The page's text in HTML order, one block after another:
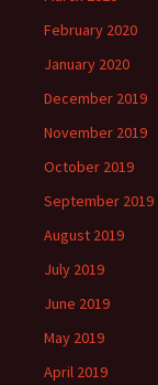
February 2020
January 2020
December 2019
November 2019
October 2019
September 2019
August 2019
July 2019
June 2019
May 2019
April 2019